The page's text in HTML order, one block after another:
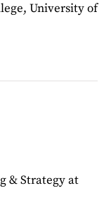
University of
& Strategy at